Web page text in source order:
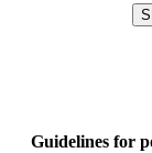
Guidelines for